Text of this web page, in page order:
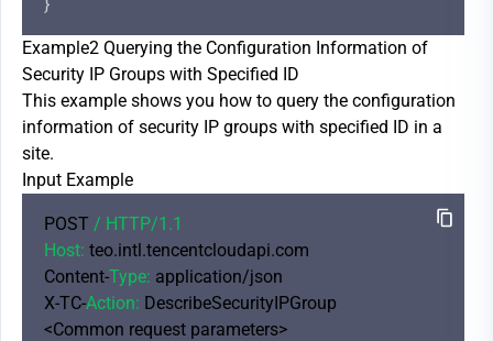
Example2 Querying the Configuration Information of
Security IP Groups with Specified ID
This example shows you how to query the configuration
information of security IP groups with specified ID in a
site.
Input Example
POST / HTTP/1.1
Host: teo.intl.tencentcloudapi.com
Content-Type: application/json
X-TC-Action: DescribeSecurityIPGroup
<Common request parameters>